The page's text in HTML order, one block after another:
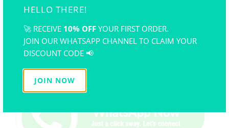
enjoy smoother crafting experiences and create stunning
projects that last. Whether you're a beginner or a seasoned
crafter, understanding these solutions will elevate your
skills and confidence. Happy crafting!
HELLO THERE!
🚀 RECEIVE 10% OFF YOUR FIRST ORDER.
JOIN OUR WHATSAPP CHANNEL TO CLAIM YOUR
DISCOUNT CODE 📢
JOIN NOW